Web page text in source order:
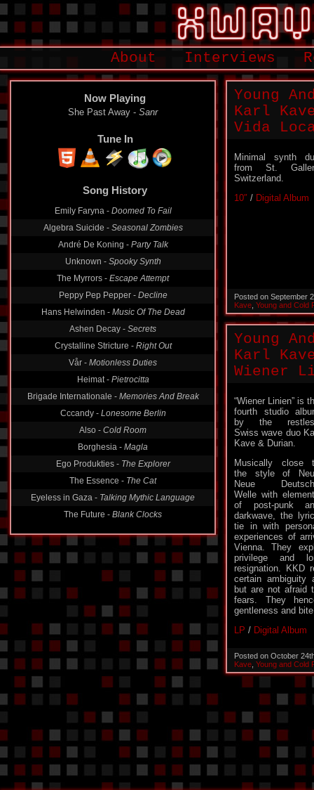
About Interviews
Now Playing
She Past Away - Sanr
Tune In
Song History
Emily Faryna - Doomed To Fail
Algebra Suicide - Seasonal Zombies
André De Koning - Party Talk
Unknown - Spooky Synth
The Myrrors - Escape Attempt
Peppy Pep Pepper - Decline
Hans Helwinden - Music Of The Dead
Ashen Decay - Secrets
Crystalline Stricture - Right Out
Vår - Motionless Duties
Heimat - Pietrocitta
Brigade Internationale - Memories And Break
Cccandy - Lonesome Berlin
Also - Cold Room
Borghesia - Magla
Ego Produkties - The Explorer
The Essence - The Cat
Eyeless in Gaza - Talking Mythic Language
The Future - Blank Clocks
Young
Karl
Vida
Minimal synth
from St.
Switzerland.
10″ / Digital Album
Posted on September
Kave Young and Cold
Young
Karl
Wiener
“Wiener Linien” is
fourth studio
by the
Swiss wave duo
Kave & Durian.
Musically close
the style of
Neue
Welle with
of post-punk
darkwave, the
tie in with
experiences of
Vienna. They
privilege and
resignation. KKD
certain ambiguity
but are not afraid
fears. They
gentleness and
LP / Digital Album
Posted on October
Kave Young and Cold